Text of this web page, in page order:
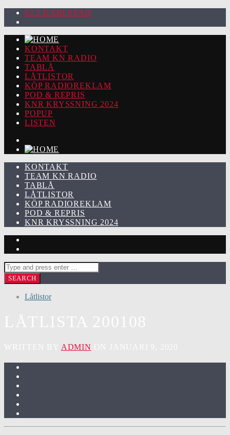
92.2 KARLSTAD
KONTAKT
TEAM KN RADIO
TABLÅ
LÅTLISTOR
KÖP RADIOREKLAM
POD & REPRIS
KNR KRYSSNING 2024
POPUP
LISTEN
KONTAKT
TEAM KN RADIO
TABLÅ
LÅTLISTOR
KÖP RADIOREKLAM
POD & REPRIS
KNR KRYSSNING 2024
Låtlistor
ADMIN